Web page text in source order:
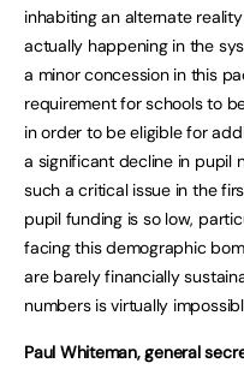
inhabiting an alternate
actually happening in the
a minor concession in this
requirement for schools to
in order to be eligible for
a significant decline in pupil
such a critical issue in the
pupil funding is so low,
facing this demographic
are barely financially
numbers is virtually
Paul Whiteman, general